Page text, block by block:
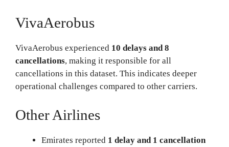
VivaAerobus
VivaAerobus experienced 10 delays and 8
cancellations, making it responsible for all
cancellations in this dataset. This indicates deeper
operational challenges compared to other carriers.
Other Airlines
Emirates reported 1 delay and 1 cancellation